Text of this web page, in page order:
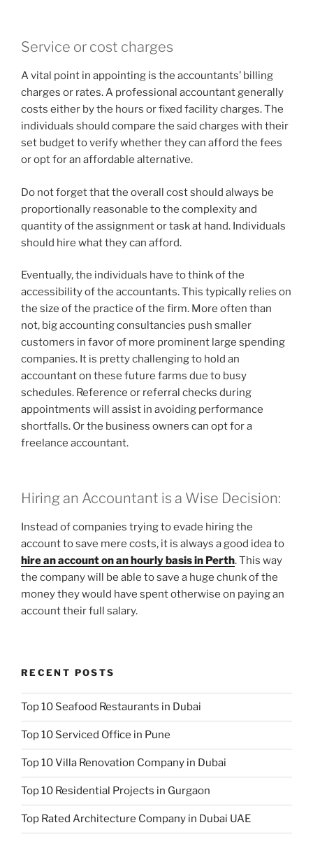
Service or cost charges
A vital point in appointing is the accountants’ billing
charges or rates. A professional accountant generally
costs either by the hours or fixed facility charges. The
individuals should compare the said charges with their
set budget to verify whether they can afford the fees
or opt for an affordable alternative.
Do not forget that the overall cost should always be
proportionally reasonable to the complexity and
quantity of the assignment or task at hand. Individuals
should hire what they can afford.
Eventually, the individuals have to think of the
accessibility of the accountants. This typically relies on
the size of the practice of the firm. More often than
not, big accounting consultancies push smaller
customers in favor of more prominent large spending
companies. It is pretty challenging to hold an
accountant on these future farms due to busy
schedules. Reference or referral checks during
appointments will assist in avoiding performance
shortfalls. Or the business owners can opt for a
freelance accountant.
Hiring an Accountant is a Wise Decision:
Instead of companies trying to evade hiring the
account to save mere costs, it is always a good idea to
hire an account on an hourly basis in Perth. This way
the company will be able to save a huge chunk of the
money they would have spent otherwise on paying an
account their full salary.
RECENT POSTS
Top 10 Seafood Restaurants in Dubai
Top 10 Serviced Office in Pune
Top 10 Villa Renovation Company in Dubai
Top 10 Residential Projects in Gurgaon
Top Rated Architecture Company in Dubai UAE